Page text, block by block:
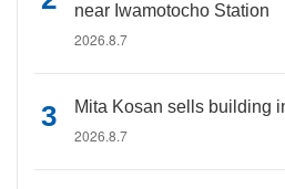
near Iwamotocho Station
2026.8.7
Mita Kosan sells building
2026.8.7